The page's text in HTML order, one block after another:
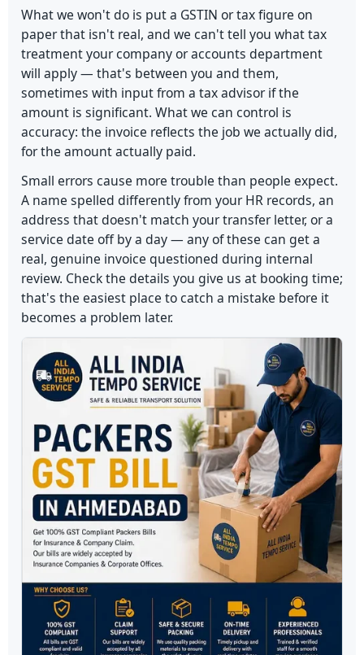
What we won't do is put a GSTIN or tax figure on
paper that isn't real, and we can't tell you what tax
treatment your company or accounts department
will apply — that's between you and them,
sometimes with input from a tax advisor if the
amount is significant. What we can control is
accuracy: the invoice reflects the job we actually did,
for the amount actually paid.
Small errors cause more trouble than people expect.
A name spelled differently from your HR records, an
address that doesn't match your transfer letter, or a
service date off by a day — any of these can get a
real, genuine invoice questioned during internal
review. Check the details you give us at booking time;
that's the easiest place to catch a mistake before it
becomes a problem later.